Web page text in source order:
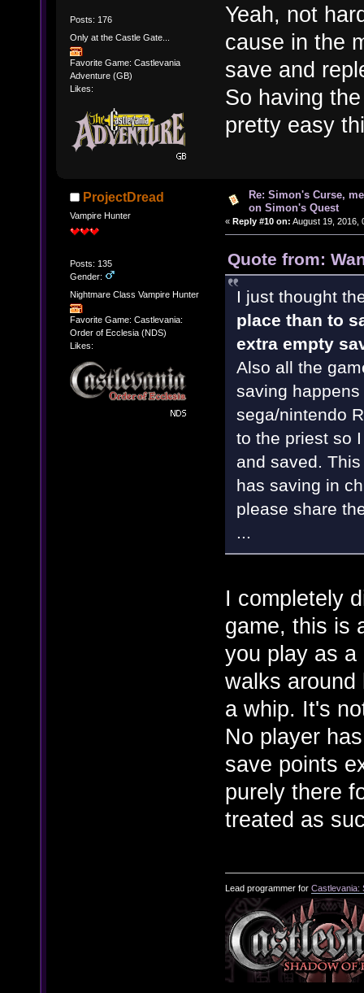
Posts: 176
Only at the Castle Gate...
Favorite Game: Castlevania
Adventure (GB)
Likes:
Yeah, not
cause in the
save and
So having
pretty easy
ProjectDread
Vampire Hunter
Posts: 135
Gender:
Nightmare Class Vampire Hunter
Favorite Game: Castlevania:
Order of Ecclesia (NDS)
Likes:
Re: Simon's Curse,
on Simon's Quest
« Reply #10 on: August 19, 2016,
Quote from:
I just thought
place than to
extra empty
Also all the
saving
sega/nintendo
to the priest so
and saved.
has saving in
please share
I completely
game, this is
you play as a
walks
a whip. It's
No player
save points
purely there
treated as
Lead programmer for Castlevania: